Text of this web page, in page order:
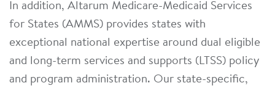
In addition, Altarum Medicare-Medicaid Services
for States (AMMS) provides states with
exceptional national expertise around dual eligible
and long-term services and supports (LTSS) policy
and program administration. Our state-specific,